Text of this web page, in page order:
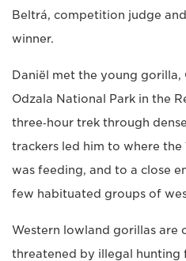
Beltrá, competition judge
winner.
Daniël met the young gorilla,
Odzala National Park in the
three‑hour trek through
trackers led him to where
was feeding, and to a close
few habituated groups of
Western lowland gorillas are
threatened by illegal